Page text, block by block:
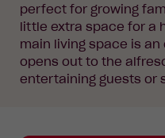
perfect for growing
little extra space for a
main living space is
opens out to the
entertaining guests or